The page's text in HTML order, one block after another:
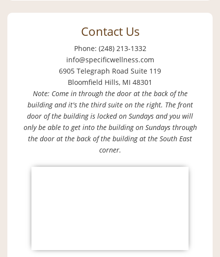
Contact Us
Phone: (248) 213-1332
info@specificwellness.com
6905 Telegraph Road Suite 119
Bloomfield Hills, MI 48301
Note: Come in through the door at the back of the
building and it's the third suite on the right. The front
door of the building is locked on Sundays and you will
only be able to get into the building on Sundays through
the door at the back of the building at the South East
corner.